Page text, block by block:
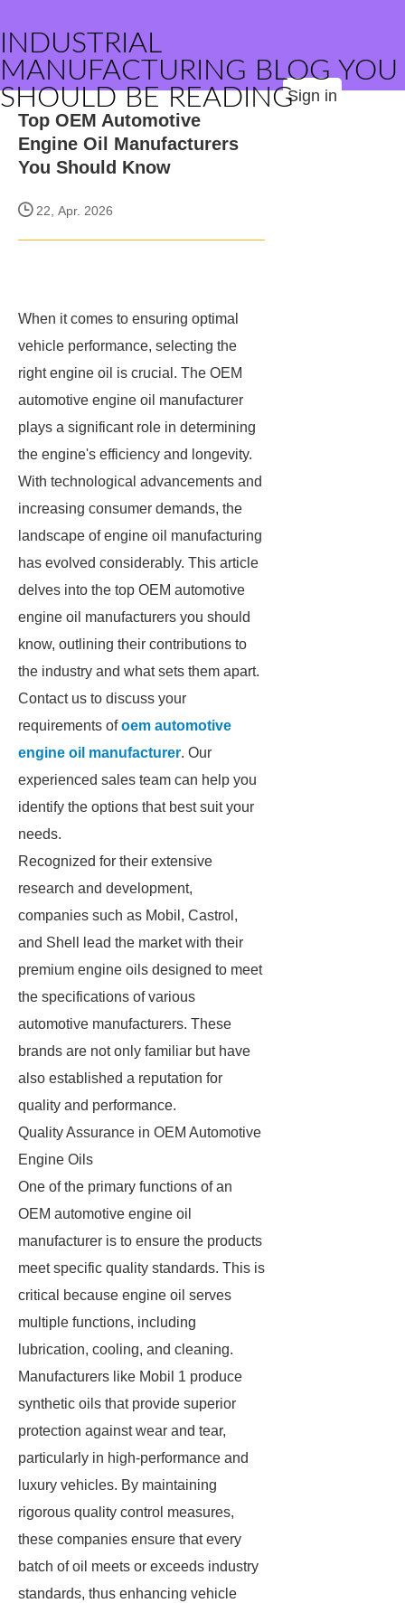
INDUSTRIAL
MANUFACTURING BLOG YOU
SHOULD BE READINGSign in
Top OEM Automotive
Engine Oil Manufacturers
You Should Know
22, Apr. 2026
When it comes to ensuring optimal
vehicle performance, selecting the
right engine oil is crucial. The OEM
automotive engine oil manufacturer
plays a significant role in determining
the engine's efficiency and longevity.
With technological advancements and
increasing consumer demands, the
landscape of engine oil manufacturing
has evolved considerably. This article
delves into the top OEM automotive
engine oil manufacturers you should
know, outlining their contributions to
the industry and what sets them apart.
Contact us to discuss your
requirements ofoem automotive
engine oil manufacturer. Our
experienced sales team can help you
identify the options that best suit your
needs.
Recognized for their extensive
research and development,
companies such as Mobil, Castrol,
and Shell lead the market with their
premium engine oils designed to meet
the specifications of various
automotive manufacturers. These
brands are not only familiar but have
also established a reputation for
quality and performance.
Quality Assurance in OEM Automotive
Engine Oils
One of the primary functions of an
OEM automotive engine oil
manufacturer is to ensure the products
meet specific quality standards. This is
critical because engine oil serves
multiple functions, including
lubrication, cooling, and cleaning.
Manufacturers like Mobil 1 produce
synthetic oils that provide superior
protection against wear and tear,
particularly in high-performance and
luxury vehicles. By maintaining
rigorous quality control measures,
these companies ensure that every
batch of oil meets or exceeds industry
standards, thus enhancing vehicle